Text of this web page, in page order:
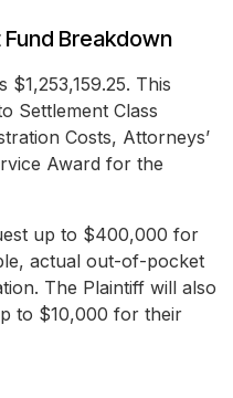
Breakdown
This
Settlement Class
Costs, Attorneys’
Award for the
up to $400,000 for
actual out-of-pocket
The Plaintiff will also
to $10,000 for their